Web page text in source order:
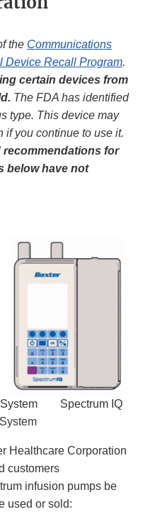
the Communications
Device Recall Program.
certain devices from
The FDA has identified
type. This device may
if you continue to use it.
recommendations for
below have not
System Spectrum IQ
Healthcare Corporation
customers
infusion pumps be
used or sold: